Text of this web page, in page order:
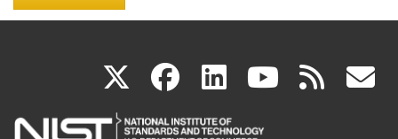
X(link
is
facebook
(link
is
linkedin
(link
is
(link rss